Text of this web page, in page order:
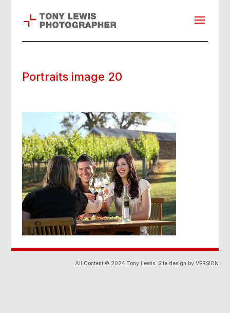
Portraits image 20
All Content © 2024 Tony Lewis. Site design by VERSION